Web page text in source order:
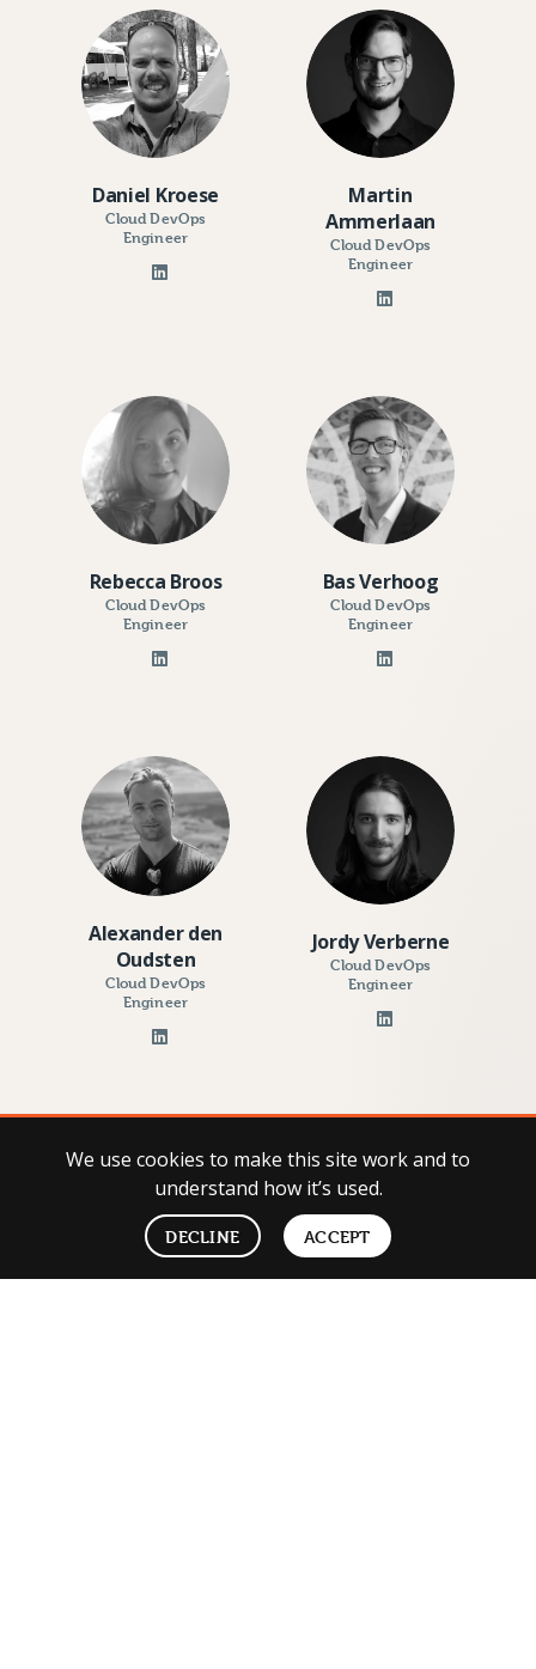
Daniel Kroese
Cloud DevOps
Engineer
Martin
Ammerlaan
Cloud DevOps
Engineer
Rebecca Broos
Cloud DevOps
Engineer
Bas Verhoog
Cloud DevOps
Engineer
Alexander den
Oudsten
Cloud DevOps
Engineer
Jordy Verberne
Cloud DevOps
Engineer
We use cookies to make this site work and to
understand how it’s used.
DECLINE ACCEPT